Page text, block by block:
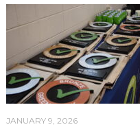
JANUARY 9, 2026